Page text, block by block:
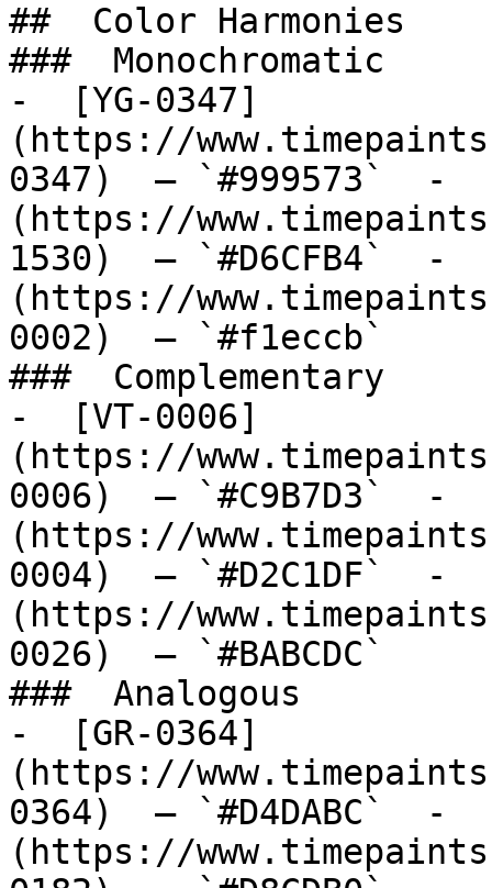
##  Color Harmonies
###  Monochromatic
-  [YG-0347]
(https://
0347)  — `#999573`  -
(https://
1530)  — `#D6CFB4`  -
(https://
0002)  — `#f1eccb`
###  Complementary
-  [VT-0006]
(https://
0006)  — `#C9B7D3`  -
(https://
0004)  — `#D2C1DF`  -
(https://
0026)  — `#BABCDC`
###  Analogous
-  [GR-0364]
(https://
0364)  — `#D4DABC`  -
(https://